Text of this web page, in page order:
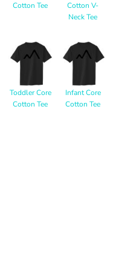
Cotton Tee
Cotton V-
Neck Tee
Toddler Core
Cotton Tee
Infant Core
Cotton Tee